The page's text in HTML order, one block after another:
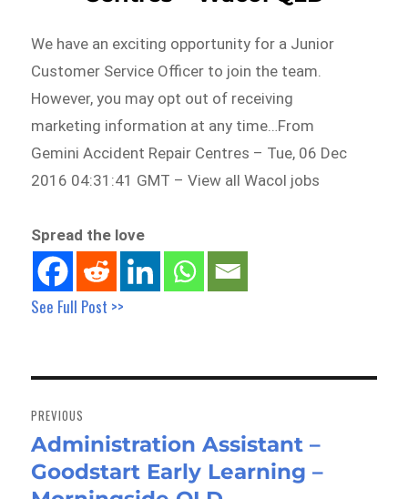
We have an exciting opportunity for a Junior
Customer Service Officer to join the team.
However, you may opt out of receiving
marketing information at any time…From
Gemini Accident Repair Centres – Tue, 06 Dec
2016 04:31:41 GMT – View all Wacol jobs
Spread the love
See Full Post >>
navigation
PREVIOUS
Previous
post:
Administration Assistant –
Goodstart Early Learning –